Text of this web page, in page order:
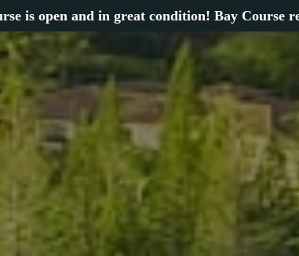
is open and in great condition! Bay Course